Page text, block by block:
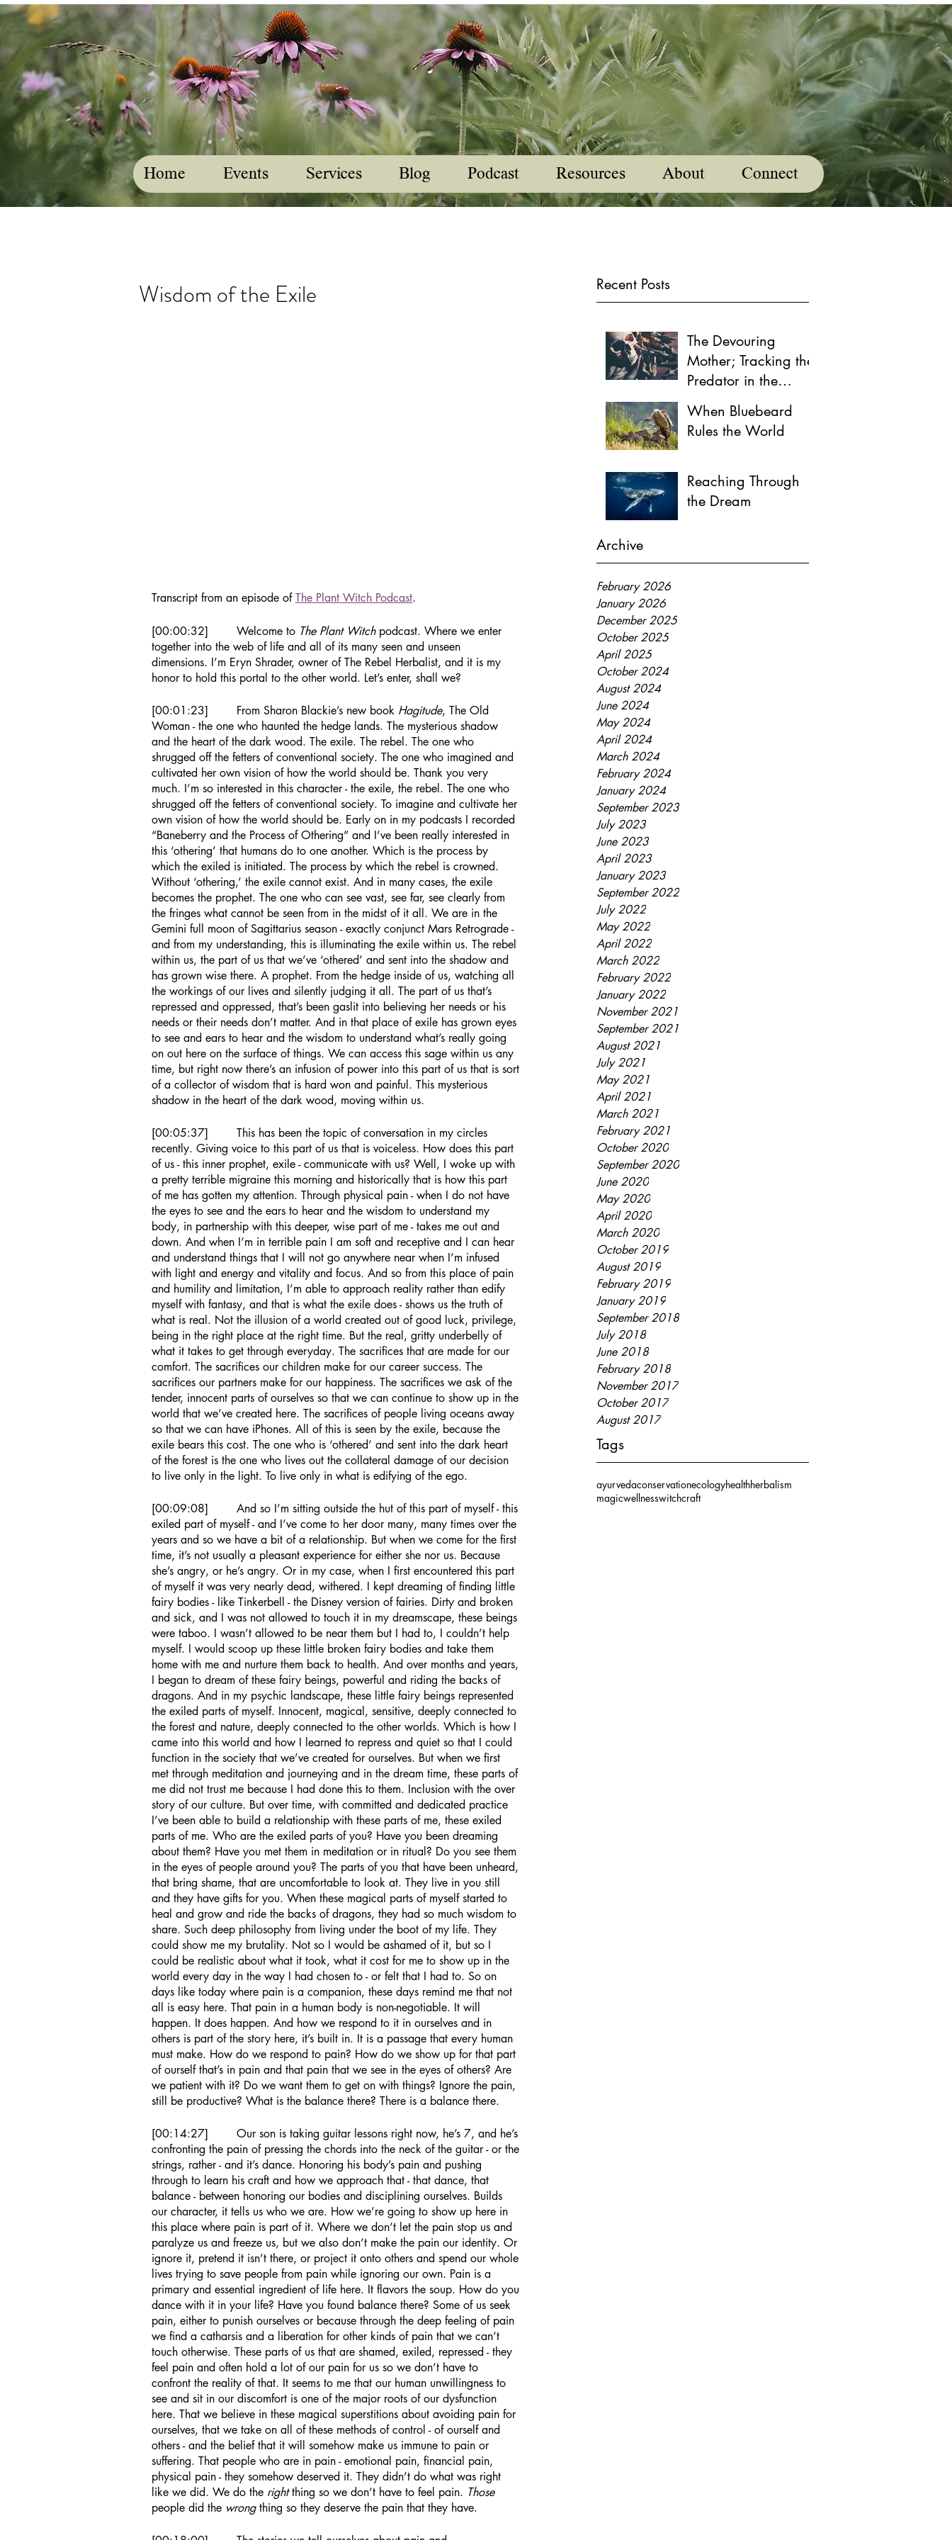
Home Events Services Blog Podcast Resources About Connect
Recent Posts
The Devouring
Mother; Tracking the
Predator in the
Female Psyche
When Bluebeard
Rules the World
Reaching Through
the Dream
Archive
February 2026
January 2026
December 2025
October 2025
April 2025
October 2024
August 2024
June 2024
May 2024
April 2024
March 2024
February 2024
January 2024
September 2023
July 2023
June 2023
April 2023
January 2023
September 2022
July 2022
May 2022
April 2022
March 2022
February 2022
January 2022
November 2021
September 2021
August 2021
July 2021
May 2021
April 2021
March 2021
February 2021
October 2020
September 2020
June 2020
May 2020
April 2020
March 2020
October 2019
August 2019
February 2019
January 2019
September 2018
July 2018
June 2018
February 2018
November 2017
October 2017
August 2017
Tags
ayurvedaconservationecologyhealthherbalism
magicwellnesswitchcraft
Wisdom of the Exile
Transcript from an episode of The Plant Witch Podcast.
[00:00:32]	Welcome to The Plant Witch podcast. Where we enter
together into the web of life and all of its many seen and unseen
dimensions. I’m Eryn Shrader, owner of The Rebel Herbalist, and it is my
honor to hold this portal to the other world. Let’s enter, shall we?
[00:01:23]	From Sharon Blackie’s new book Hagitude, The Old
Woman - the one who haunted the hedge lands. The mysterious shadow
and the heart of the dark wood. The exile. The rebel. The one who
shrugged off the fetters of conventional society. The one who imagined and
cultivated her own vision of how the world should be. Thank you very
much. I’m so interested in this character - the exile, the rebel. The one who
shrugged off the fetters of conventional society. To imagine and cultivate her
own vision of how the world should be. Early on in my podcasts I recorded
“Baneberry and the Process of Othering” and I’ve been really interested in
this ‘othering’ that humans do to one another. Which is the process by
which the exiled is initiated. The process by which the rebel is crowned.
Without ‘othering,’ the exile cannot exist. And in many cases, the exile
becomes the prophet. The one who can see vast, see far, see clearly from
the fringes what cannot be seen from in the midst of it all. We are in the
Gemini full moon of Sagittarius season - exactly conjunct Mars Retrograde -
and from my understanding, this is illuminating the exile within us. The rebel
within us, the part of us that we’ve ‘othered’ and sent into the shadow and
has grown wise there. A prophet. From the hedge inside of us, watching all
the workings of our lives and silently judging it all. The part of us that’s
repressed and oppressed, that’s been gaslit into believing her needs or his
needs or their needs don’t matter. And in that place of exile has grown eyes
to see and ears to hear and the wisdom to understand what’s really going
on out here on the surface of things. We can access this sage within us any
time, but right now there’s an infusion of power into this part of us that is sort
of a collector of wisdom that is hard won and painful. This mysterious
shadow in the heart of the dark wood, moving within us.
[00:05:37]	This has been the topic of conversation in my circles
recently. Giving voice to this part of us that is voiceless. How does this part
of us - this inner prophet, exile - communicate with us? Well, I woke up with
a pretty terrible migraine this morning and historically that is how this part
of me has gotten my attention. Through physical pain - when I do not have
the eyes to see and the ears to hear and the wisdom to understand my
body, in partnership with this deeper, wise part of me - takes me out and
down. And when I’m in terrible pain I am soft and receptive and I can hear
and understand things that I will not go anywhere near when I’m infused
with light and energy and vitality and focus. And so from this place of pain
and humility and limitation, I’m able to approach reality rather than edify
myself with fantasy, and that is what the exile does - shows us the truth of
what is real. Not the illusion of a world created out of good luck, privilege,
being in the right place at the right time. But the real, gritty underbelly of
what it takes to get through everyday. The sacrifices that are made for our
comfort. The sacrifices our children make for our career success. The
sacrifices our partners make for our happiness. The sacrifices we ask of the
tender, innocent parts of ourselves so that we can continue to show up in the
world that we’ve created here. The sacrifices of people living oceans away
so that we can have iPhones. All of this is seen by the exile, because the
exile bears this cost. The one who is ‘othered’ and sent into the dark heart
of the forest is the one who lives out the collateral damage of our decision
to live only in the light. To live only in what is edifying of the ego.
[00:09:08]	And so I’m sitting outside the hut of this part of myself - this
exiled part of myself - and I’ve come to her door many, many times over the
years and so we have a bit of a relationship. But when we come for the first
time, it’s not usually a pleasant experience for either she nor us. Because
she’s angry, or he’s angry. Or in my case, when I first encountered this part
of myself it was very nearly dead, withered. I kept dreaming of finding little
fairy bodies - like Tinkerbell - the Disney version of fairies. Dirty and broken
and sick, and I was not allowed to touch it in my dreamscape, these beings
were taboo. I wasn’t allowed to be near them but I had to, I couldn’t help
myself. I would scoop up these little broken fairy bodies and take them
home with me and nurture them back to health. And over months and years,
I began to dream of these fairy beings, powerful and riding the backs of
dragons. And in my psychic landscape, these little fairy beings represented
the exiled parts of myself. Innocent, magical, sensitive, deeply connected to
the forest and nature, deeply connected to the other worlds. Which is how I
came into this world and how I learned to repress and quiet so that I could
function in the society that we’ve created for ourselves. But when we first
met through meditation and journeying and in the dream time, these parts of
me did not trust me because I had done this to them. Inclusion with the over
story of our culture. But over time, with committed and dedicated practice
I’ve been able to build a relationship with these parts of me, these exiled
parts of me. Who are the exiled parts of you? Have you been dreaming
about them? Have you met them in meditation or in ritual? Do you see them
in the eyes of people around you? The parts of you that have been unheard,
that bring shame, that are uncomfortable to look at. They live in you still
and they have gifts for you. When these magical parts of myself started to
heal and grow and ride the backs of dragons, they had so much wisdom to
share. Such deep philosophy from living under the boot of my life. They
could show me my brutality. Not so I would be ashamed of it, but so I
could be realistic about what it took, what it cost for me to show up in the
world every day in the way I had chosen to - or felt that I had to. So on
days like today where pain is a companion, these days remind me that not
all is easy here. That pain in a human body is non-negotiable. It will
happen. It does happen. And how we respond to it in ourselves and in
others is part of the story here, it’s built in. It is a passage that every human
must make. How do we respond to pain? How do we show up for that part
of ourself that’s in pain and that pain that we see in the eyes of others? Are
we patient with it? Do we want them to get on with things? Ignore the pain,
still be productive? What is the balance there? There is a balance there.
[00:14:27]	Our son is taking guitar lessons right now, he’s 7, and he’s
confronting the pain of pressing the chords into the neck of the guitar - or the
strings, rather - and it’s dance. Honoring his body’s pain and pushing
through to learn his craft and how we approach that - that dance, that
balance - between honoring our bodies and disciplining ourselves. Builds
our character, it tells us who we are. How we’re going to show up here in
this place where pain is part of it. Where we don’t let the pain stop us and
paralyze us and freeze us, but we also don’t make the pain our identity. Or
ignore it, pretend it isn’t there, or project it onto others and spend our whole
lives trying to save people from pain while ignoring our own. Pain is a
primary and essential ingredient of life here. It flavors the soup. How do you
dance with it in your life? Have you found balance there? Some of us seek
pain, either to punish ourselves or because through the deep feeling of pain
we find a catharsis and a liberation for other kinds of pain that we can’t
touch otherwise. These parts of us that are shamed, exiled, repressed - they
feel pain and often hold a lot of our pain for us so we don’t have to
confront the reality of that. It seems to me that our human unwillingness to
see and sit in our discomfort is one of the major roots of our dysfunction
here. That we believe in these magical superstitions about avoiding pain for
ourselves, that we take on all of these methods of control - of ourself and
others - and the belief that it will somehow make us immune to pain or
suffering. That people who are in pain - emotional pain, financial pain,
physical pain - they somehow deserved it. They didn’t do what was right
like we did. We do the right thing so we don’t have to feel pain. Those
people did the wrong thing so they deserve the pain that they have.